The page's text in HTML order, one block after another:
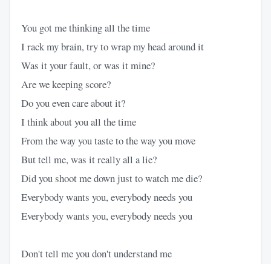
You got me thinking all the time
I rack my brain, try to wrap my head around it
Was it your fault, or was it mine?
Are we keeping score?
Do you even care about it?
I think about you all the time
From the way you taste to the way you move
But tell me, was it really all a lie?
Did you shoot me down just to watch me die?
Everybody wants you, everybody needs you
Everybody wants you, everybody needs you
Don't tell me you don't understand me